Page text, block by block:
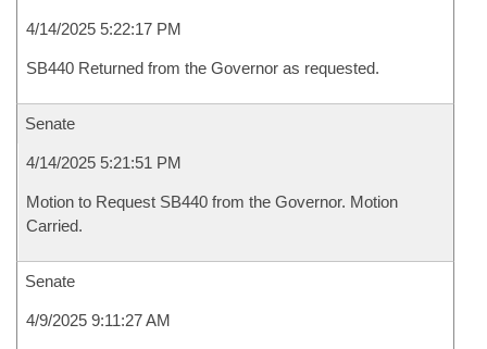
4/14/2025 5:22:17 PM
SB440 Returned from the Governor as requested.
Senate
4/14/2025 5:21:51 PM
Motion to Request SB440 from the Governor. Motion
Carried.
Senate
4/9/2025 9:11:27 AM